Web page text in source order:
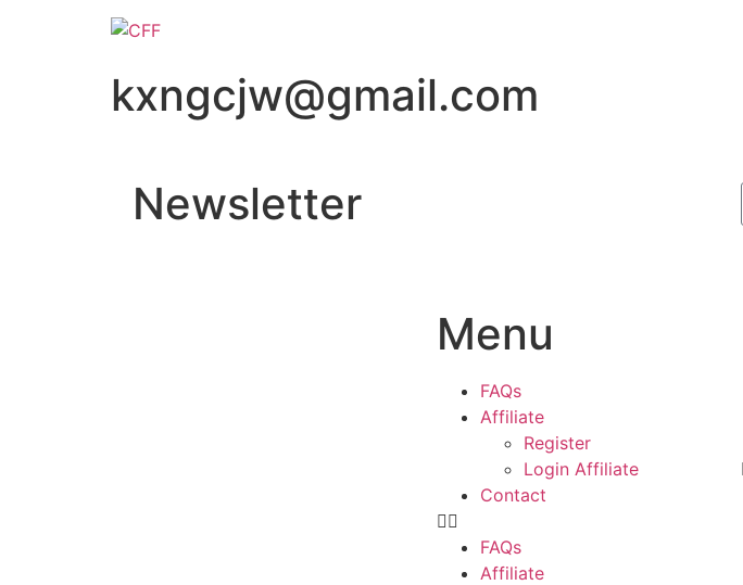
kxngcjw@gmail.com
Newsletter
Menu
FAQs
Affiliate
Register
Login Affiliate
Contact
FAQs
Affiliate